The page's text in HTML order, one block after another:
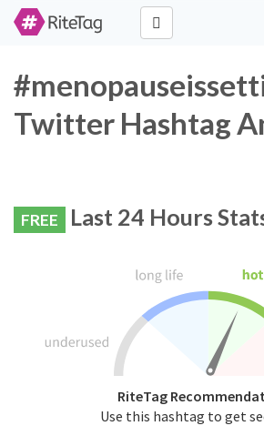
Twitter Hashtag
FREE Last 24 Hours
RiteTag
Use this hashtag to get